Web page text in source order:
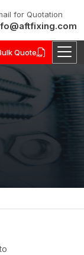
for Quotation
Quote